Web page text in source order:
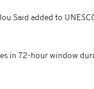
Said added to
in 72-hour window